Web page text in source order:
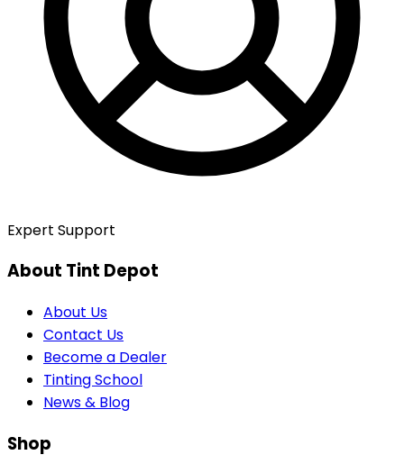
Expert Support
About Tint Depot
About Us
Contact Us
Become a Dealer
Tinting School
News & Blog
Shop